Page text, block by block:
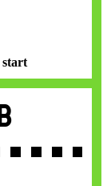
start